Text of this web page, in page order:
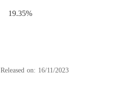
19.35%
Released on: 16/11/2023